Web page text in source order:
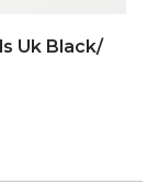
Uk Black/